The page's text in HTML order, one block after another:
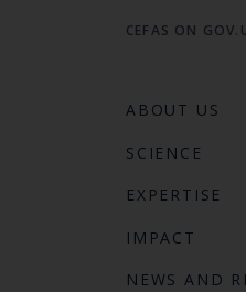
CEFAS ON
ABOUT US
SCIENCE
EXPERTISE
IMPACT
NEWS AND